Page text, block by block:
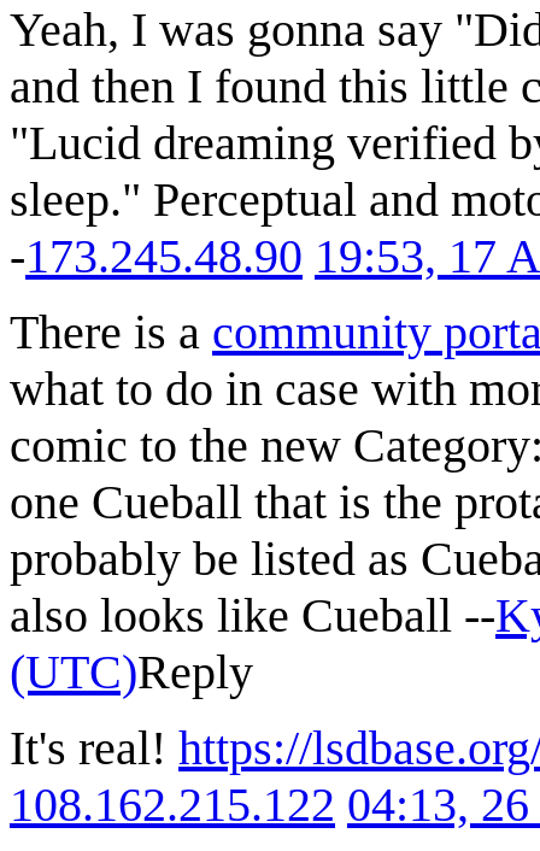
Yeah, I was gonna say
and then I found this little
"Lucid dreaming verified
sleep." Perceptual and
-173.245.48.90 19:53, 17
There is a community
what to do in case with
comic to the new
one Cueball that is the
probably be listed as
also looks like Cueball --
(UTC)Reply
It's real! https://
108.162.215.122 04:13,